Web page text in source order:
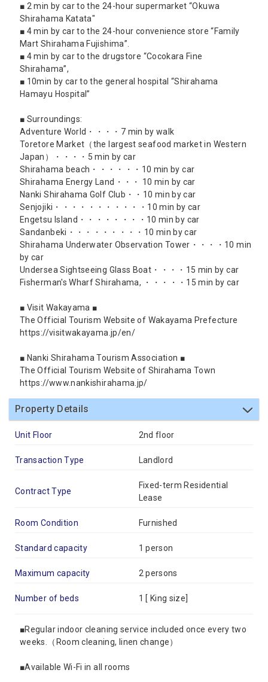
■ 2 min by car to the 24-hour supermarket “Okuwa
Shirahama Katata"
■ 4 min by car to the 24-hour convenience store “Family
Mart Shirahama Fujishima”.
■ 4 min by car to the drugstore “Cocokara Fine
Shirahama”,
■ 10min by car to the general hospital “Shirahama
Hamayu Hospital”
■ Surroundings:
Adventure World・・・・7 min by walk
Toretore Market（the largest seafood market in Western
Japan）・・・・5 min by car
Shirahama beach・・・・・・10 min by car
Shirahama Energy Land・・・ 10 min by car
Nanki Shirahama Golf Club・・10 min by car
Senjojiki・・・・・・・・・・・10 min by car
Engetsu Island・・・・・・・・10 min by car
Sandanbeki・・・・・・・・・10 min by car
Shirahama Underwater Observation Tower・・・・10 min
by car
Undersea Sightseeing Glass Boat・・・・15 min by car
Fisherman's Wharf Shirahama, ・・・・・15 min by car
■ Visit Wakayama ■
The Official Tourism Website of Wakayama Prefecture
https://visitwakayama.jp/en/
■ Nanki Shirahama Tourism Association ■
The Official Tourism Website of Shirahama Town
https://www.nankishirahama.jp/
Property Details
Unit Floor 2nd floor
Transaction Type Landlord
Contract Type
Fixed-term Residential
Lease
Room Condition Furnished
Standard capacity 1 person
Maximum capacity 2 persons
Number of beds 1 [ King size
■Regular indoor cleaning service included once every two
weeks.（Room cleaning, linen change）
■Available Wi-Fi in all rooms